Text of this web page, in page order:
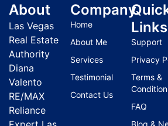
About
Las Vegas
Real Estate
Authority
Diana
Valento
RE/MAX
Reliance
Company
Home
About Me
Services
Testimonial
Contact Us
Links
Support
Privacy
Terms &
FAQ
Blog &